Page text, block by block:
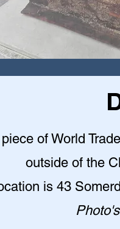
of World
outside of the
is 43